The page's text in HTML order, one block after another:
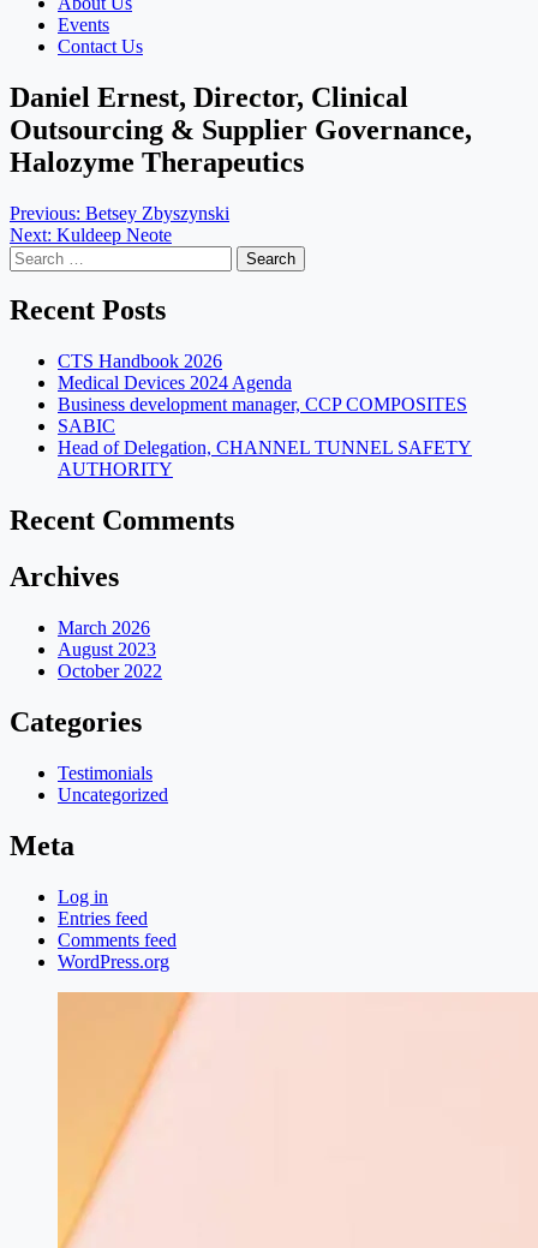
Events
Contact Us
Daniel Ernest, Director, Clinical
Outsourcing & Supplier Governance,
Halozyme Therapeutics
Post
navigation
Previous: Betsey Zbyszynski
Next: Kuldeep Neote
Search
for:
Recent Posts
CTS Handbook 2026
Medical Devices 2024 Agenda
Business development manager, CCP COMPOSITES
SABIC
Head of Delegation, CHANNEL TUNNEL SAFETY
AUTHORITY
Recent Comments
Archives
March 2026
August 2023
October 2022
Categories
Testimonials
Uncategorized
Meta
Log in
Entries feed
Comments feed
WordPress.org